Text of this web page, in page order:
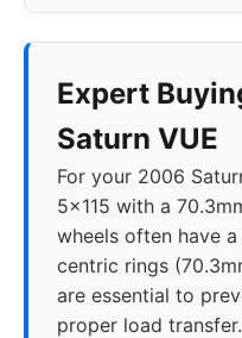
Expert
Saturn VUE
For your 2006
5x115 with a
wheels often have
centric rings
are essential to
proper load